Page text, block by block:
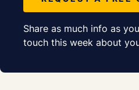
Share as much info as
touch this week about